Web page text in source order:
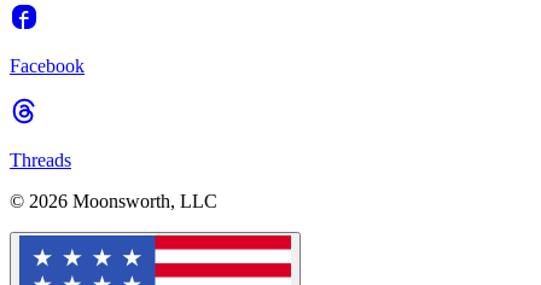
Facebook
Threads
© 2026 Moonsworth, LLC